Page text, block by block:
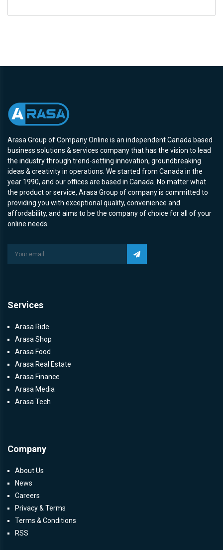
Arasa Group of Company Online is an independent Canada based
business solutions & services company that has the vision to lead
the industry through trend-setting innovation, groundbreaking
ideas & creativity in operations. We started from Canada in the
year 1990, and our offices are based in Canada. No matter what
the product or service, Arasa Group of company is committed to
providing you with exceptional quality, convenience and
affordability, and aims to be the company of choice for all of your
online needs.
Services
Arasa Ride
Arasa Shop
Arasa Food
Arasa Real Estate
Arasa Finance
Arasa Media
Arasa Tech
Company
About Us
News
Careers
Privacy & Terms
Terms & Conditions
RSS